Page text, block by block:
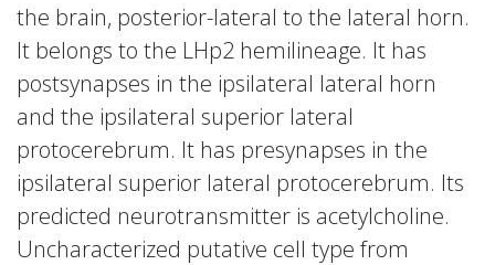
the brain, posterior-lateral to the lateral horn.
It belongs to the LHp2 hemilineage. It has
postsynapses in the ipsilateral lateral horn
and the ipsilateral superior lateral
protocerebrum. It has presynapses in the
ipsilateral superior lateral protocerebrum. Its
predicted neurotransmitter is acetylcholine.
Uncharacterized putative cell type from